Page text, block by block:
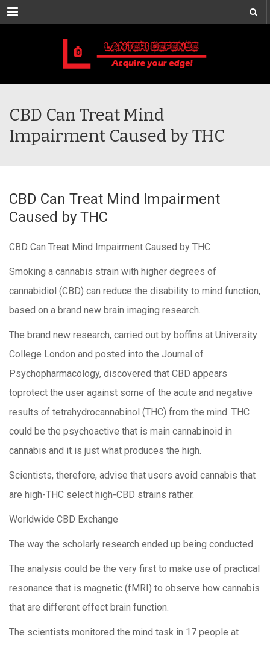
Menu
CBD Can Treat Mind
Impairment Caused by THC
CBD Can Treat Mind Impairment
Caused by THC
CBD Can Treat Mind Impairment Caused by THC
Smoking a cannabis strain with higher degrees of
cannabidiol (CBD) can reduce the disability to mind function,
based on a brand new brain imaging research.
The brand new research, carried out by boffins at University
College London and posted into the Journal of
Psychopharmacology, discovered that CBD appears
toprotect the user against some of the acute and negative
results of tetrahydrocannabinol (THC) from the mind. THC
could be the psychoactive that is main cannabinoid in
cannabis and it is just what produces the high.
Scientists, therefore, advise that users avoid cannabis that
are high-THC select high-CBD strains rather.
Worldwide CBD Exchange
The way the scholarly research ended up being conducted
The analysis could be the very first to make use of practical
resonance that is magnetic (fMRI) to observe how cannabis
that are different effect brain function.
The scientists monitored the mind task in 17 people at